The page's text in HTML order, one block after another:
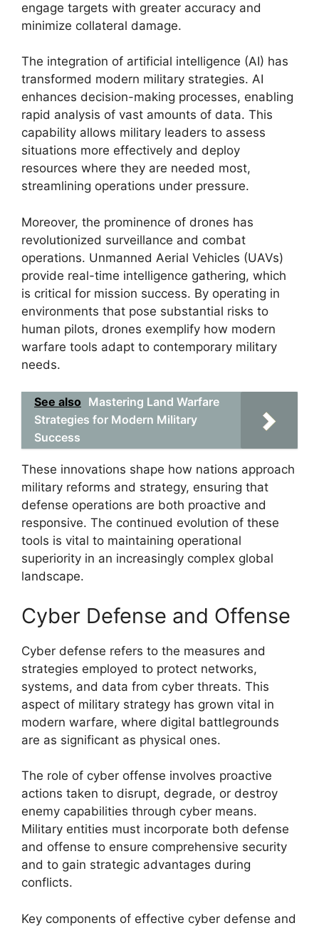
engage targets with greater accuracy and
minimize collateral damage.
The integration of artificial intelligence (AI) has
transformed modern military strategies. AI
enhances decision-making processes, enabling
rapid analysis of vast amounts of data. This
capability allows military leaders to assess
situations more effectively and deploy
resources where they are needed most,
streamlining operations under pressure.
Moreover, the prominence of drones has
revolutionized surveillance and combat
operations. Unmanned Aerial Vehicles (UAVs)
provide real-time intelligence gathering, which
is critical for mission success. By operating in
environments that pose substantial risks to
human pilots, drones exemplify how modern
warfare tools adapt to contemporary military
needs.
See also Mastering Land Warfare
Strategies for Modern Military
Success
These innovations shape how nations approach
military reforms and strategy, ensuring that
defense operations are both proactive and
responsive. The continued evolution of these
tools is vital to maintaining operational
superiority in an increasingly complex global
landscape.
Cyber Defense and Offense
Cyber defense refers to the measures and
strategies employed to protect networks,
systems, and data from cyber threats. This
aspect of military strategy has grown vital in
modern warfare, where digital battlegrounds
are as significant as physical ones.
The role of cyber offense involves proactive
actions taken to disrupt, degrade, or destroy
enemy capabilities through cyber means.
Military entities must incorporate both defense
and offense to ensure comprehensive security
and to gain strategic advantages during
conflicts.
Key components of effective cyber defense and